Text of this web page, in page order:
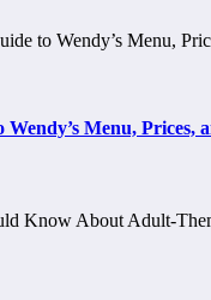
Menu, Prices,